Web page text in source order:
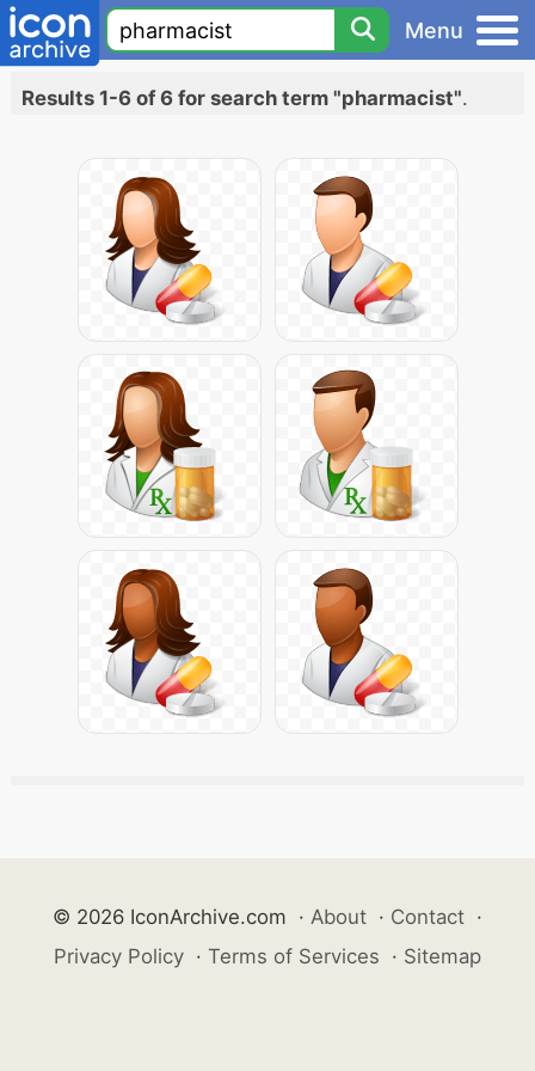
Menu
Results 1-6 of 6 for search term "pharmacist".
© 2026 IconArchive.com · About · Contact ·
Privacy Policy · Terms of Services · Sitemap